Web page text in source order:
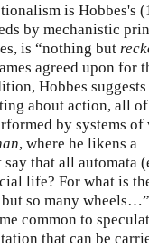
is Hobbes's
by mechanistic
is “nothing but
agreed upon for
Hobbes
about action, all
by systems of
, where he likens a
that all automata
life? For what is
so many
common to
that can be